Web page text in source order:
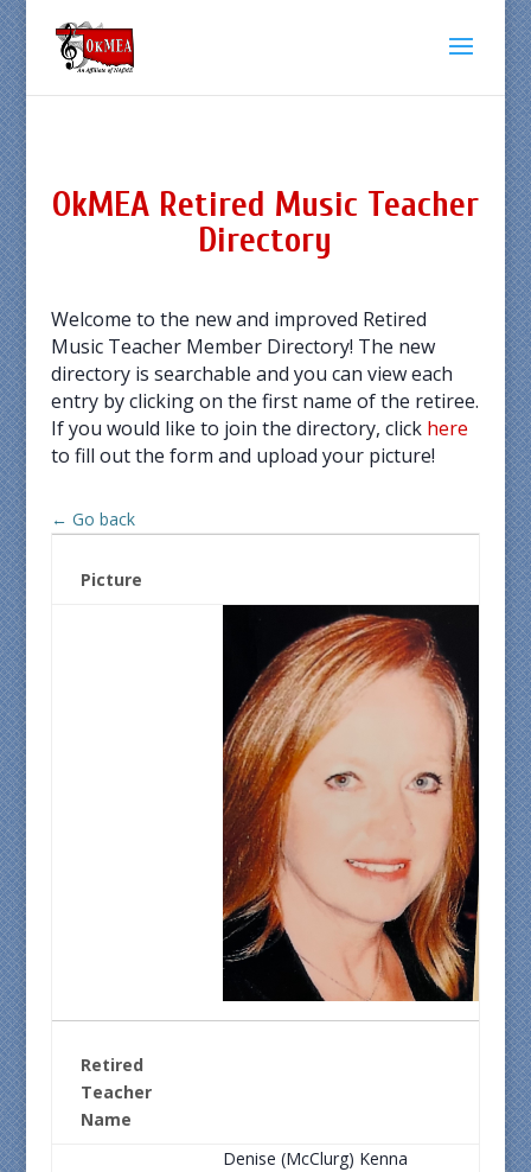
OkMEA Retired Music Teacher
Directory
Welcome to the new and improved Retired
Music Teacher Member Directory! The new
directory is searchable and you can view each
entry by clicking on the first name of the retiree.
If you would like to join the directory, click here
to fill out the form and upload your picture!
← Go back
Picture
Retired
Teacher
Name
Denise (McClurg) Kenna